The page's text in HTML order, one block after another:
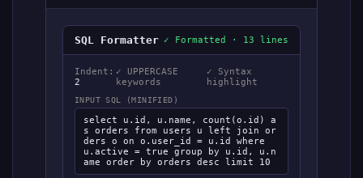
SQL Formatter ✓ Formatted · 13 lines
Indent:
2
✓ UPPERCASE
keywords
✓ Syntax
highlight
INPUT SQL (MINIFIED)
select u.id, u.name, count(o.id) a
s orders from users u left join or
ders o on o.user_id = u.id where
u.active = true group by u.id, u.n
ame order by orders desc limit 10